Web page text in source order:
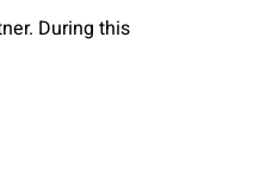
During this